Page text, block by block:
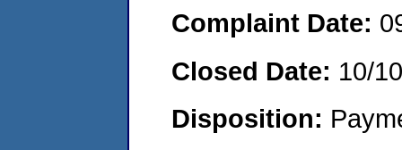
Complaint Date:
Closed Date: 10/
Disposition: